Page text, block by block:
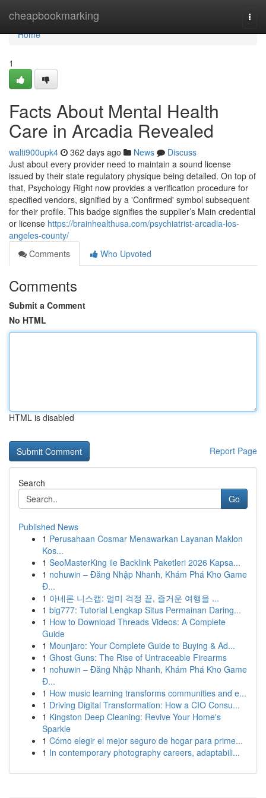
cheapbookmarking
Home
Home
1
Facts About Mental Health
Care in Arcadia Revealed
walti900upk4 362 days ago News
Discuss
Just about every provider need to maintain a sound license
issued by their state regulatory physique being detailed. On top of
that, Psychology Right now provides a verification procedure for
specified vendors, signified by a 'Confirmed' symbol subsequent
for their profile. This badge signifies the supplier’s Main credential
or license https://brainhealthusa.com/psychiatrist-arcadia-los-
angeles-county/
Comments
Who Upvoted
Comments
Submit a Comment
No HTML
HTML is disabled
Report Page
Search
Go
Published News
1 Perusahaan Cosmar Menawarkan Layanan Maklon
Kos...
1 SeoMasterKing ile Backlink Paketleri 2026 Kapsa...
1 nohuwin – Đăng Nhập Nhanh, Khám Phá Kho Game
Đ...
1 아네론 니스캡: 멀미 걱정 끝, 즐거운 여행을 ...
1 big777: Tutorial Lengkap Situs Permainan Daring...
1 How to Download Threads Videos: A Complete
Guide
1 Mounjaro: Your Complete Guide to Buying & Ad...
1 Ghost Guns: The Rise of Untraceable Firearms
1 nohuwin – Đăng Nhập Nhanh, Khám Phá Kho Game
Đ...
1 How music learning transforms communities and e...
1 Driving Digital Transformation: How a CIO Consu...
1 Kingston Deep Cleaning: Revive Your Home's
Sparkle
1 Cómo elegir el mejor seguro de hogar para prime...
1 In contemporary photography careers, adaptabili...